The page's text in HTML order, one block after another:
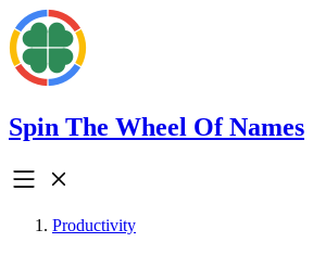
Spin The Wheel Of Names
Productivity